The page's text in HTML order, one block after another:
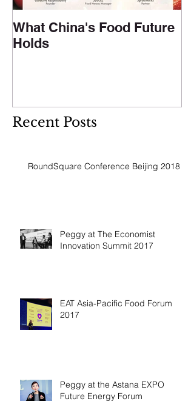
What China's Food Future
Holds
Recent Posts
RoundSquare Conference Beijing 2018
Peggy at The Economist
Innovation Summit 2017
EAT Asia-Pacific Food Forum
2017
Peggy at the Astana EXPO
Future Energy Forum